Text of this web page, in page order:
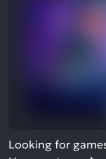
Looking for